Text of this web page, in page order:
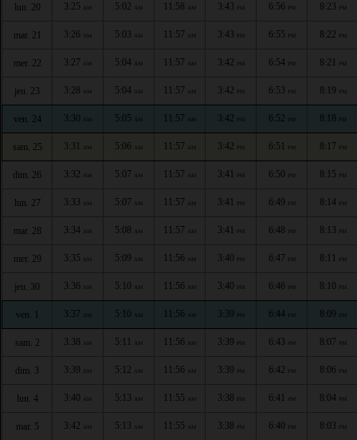
lun. 20 3:25 AM 5:02 AM 11:58 AM 3:43 PM 6:56 PM 8:23 PM
mar. 21 3:26 AM 5:03 AM 11:57 AM 3:43 PM 6:55 PM 8:22 PM
mer. 22 3:27 AM 5:04 AM 11:57 AM 3:42 PM 6:54 PM 8:21 PM
jeu. 23 3:28 AM 5:04 AM 11:57 AM 3:42 PM 6:53 PM 8:19 PM
ven. 24 3:30 AM 5:05 AM 11:57 AM 3:42 PM 6:52 PM 8:18 PM
sam. 25 3:31 AM 5:06 AM 11:57 AM 3:42 PM 6:51 PM 8:17 PM
dim. 26 3:32 AM 5:07 AM 11:57 AM 3:41 PM 6:50 PM 8:15 PM
lun. 27 3:33 AM 5:07 AM 11:57 AM 3:41 PM 6:49 PM 8:14 PM
mar. 28 3:34 AM 5:08 AM 11:57 AM 3:41 PM 6:48 PM 8:13 PM
mer. 29 3:35 AM 5:09 AM 11:56 AM 3:40 PM 6:47 PM 8:11 PM
jeu. 30 3:36 AM 5:10 AM 11:56 AM 3:40 PM 6:46 PM 8:10 PM
ven. 1 3:37 AM 5:10 AM 11:56 AM 3:39 PM 6:44 PM 8:09 PM
sam. 2 3:38 AM 5:11 AM 11:56 AM 3:39 PM 6:43 PM 8:07 PM
dim. 3 3:39 AM 5:12 AM 11:56 AM 3:39 PM 6:42 PM 8:06 PM
lun. 4 3:40 AM 5:13 AM 11:55 AM 3:38 PM 6:41 PM 8:04 PM
mar. 5 3:42 AM 5:13 AM 11:55 AM 3:38 PM 6:40 PM 8:03 PM